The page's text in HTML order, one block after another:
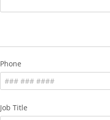
Phone
Job Title